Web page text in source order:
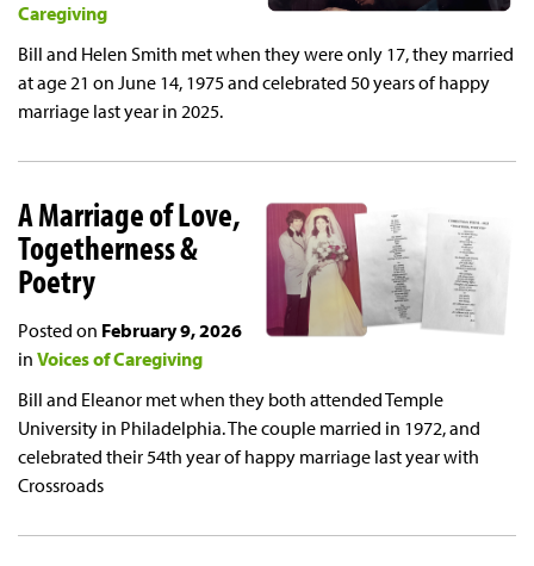
Caregiving
Bill and Helen Smith met when they were only 17, they married
at age 21 on June 14, 1975 and celebrated 50 years of happy
marriage last year in 2025.
A Marriage of Love,
Togetherness &
Poetry
Posted on February 9, 2026
in Voices of Caregiving
Bill and Eleanor met when they both attended Temple
University in Philadelphia. The couple married in 1972, and
celebrated their 54th year of happy marriage last year with
Crossroads